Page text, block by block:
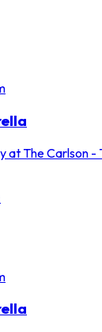
at The Carlson -